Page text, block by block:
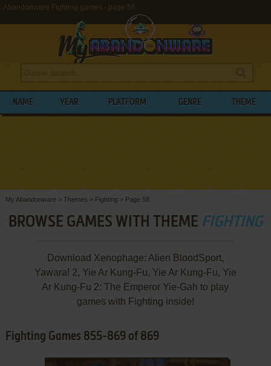
Abandonware Fighting games - page 58
NAME YEAR PLATFORM GENRE THEME
My Abandonware > Themes > Fighting > Page 58
BROWSE GAMES WITH THEME FIGHTING
Download Xenophage: Alien BloodSport,
Yawara! 2, Yie Ar Kung-Fu, Yie Ar Kung-Fu, Yie
Ar Kung-Fu 2: The Emperor Yie-Gah to play
games with Fighting inside!
Fighting Games 855-869 of 869